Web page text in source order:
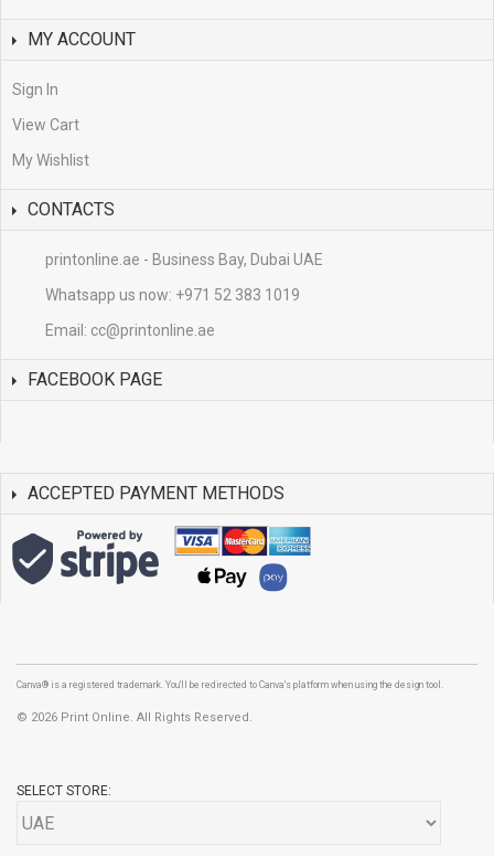
MY ACCOUNT
Sign In
View Cart
My Wishlist
CONTACTS
printonline.ae - Business Bay, Dubai UAE
Whatsapp us now: +971 52 383 1019
Email: cc@printonline.ae
FACEBOOK PAGE
ACCEPTED PAYMENT METHODS
Canva® is a registered trademark. You'll be redirected to Canva's platform when using the design tool.
© 2026 Print Online. All Rights Reserved.
SELECT STORE: